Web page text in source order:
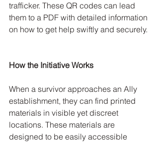
trafficker. These QR codes can lead
them to a PDF with detailed information
on how to get help swiftly and securely.
How the Initiative Works
When a survivor approaches an Ally
establishment, they can find printed
materials in visible yet discreet
locations. These materials are
designed to be easily accessible